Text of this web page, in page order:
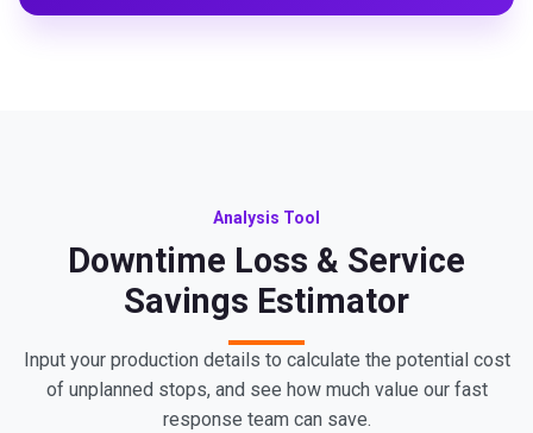
Analysis Tool
Downtime Loss & Service
Savings Estimator
Input your production details to calculate the potential cost
of unplanned stops, and see how much value our fast
response team can save.